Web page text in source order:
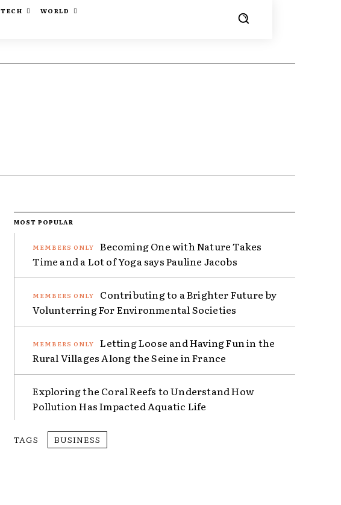
TECH
WORLD
MOST POPULAR
Becoming One with Nature Takes
Time and a Lot of Yoga says Pauline Jacobs
Contributing to a Brighter Future by
Volunterring For Environmental Societies
Letting Loose and Having Fun in the
Rural Villages Along the Seine in France
Exploring the Coral Reefs to Understand How
Pollution Has Impacted Aquatic Life
TAGS BUSINESS